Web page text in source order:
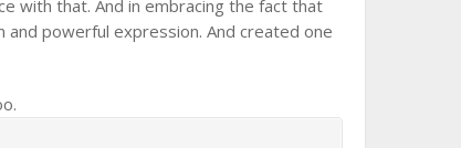
with that. And in embracing the fact that
powerful expression. And created one